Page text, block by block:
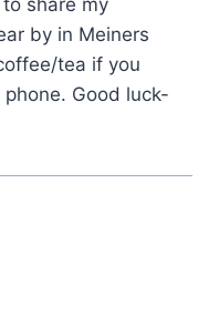
by in Meiners
tea if you
Good luck-